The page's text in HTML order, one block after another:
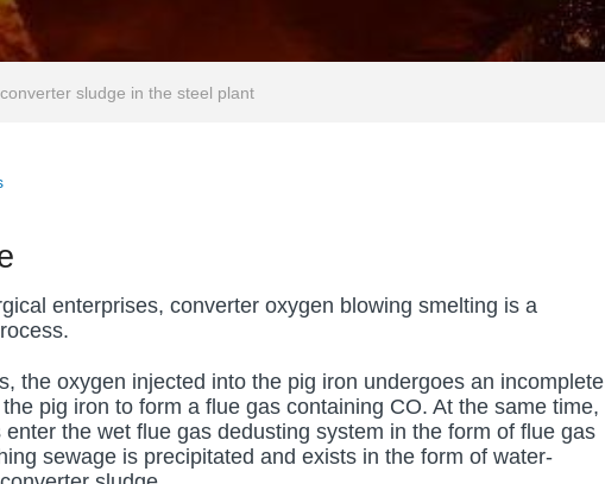
sludge in the steel plant
enterprises, converter oxygen blowing smelting is a
the oxygen injected into the pig iron undergoes an incomplete
pig iron to form a flue gas containing CO. At the same time,
the wet flue gas dedusting system in the form of flue gas
sewage is precipitated and exists in the form of water-